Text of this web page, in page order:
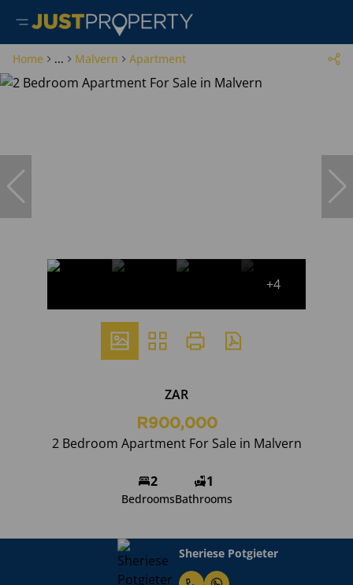
Home ... Malvern Apartment
+4
ZAR
R900,000
2 Bedroom Apartment For Sale in Malvern
2
Bedrooms
1
Bathrooms
Sheriese Potgieter